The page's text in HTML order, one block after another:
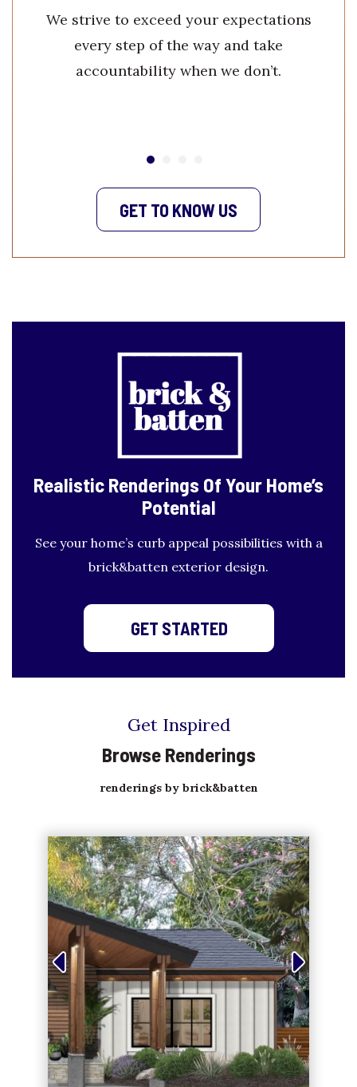
We strive to exceed your expectations
every step of the way and take
accountability when we don’t.
GET TO KNOW US
Realistic Renderings Of Your Home’s
Potential
See your home’s curb appeal possibilities with a
brick&batten exterior design.
GET STARTED
Get Inspired
Browse Renderings
renderings by brick&batten